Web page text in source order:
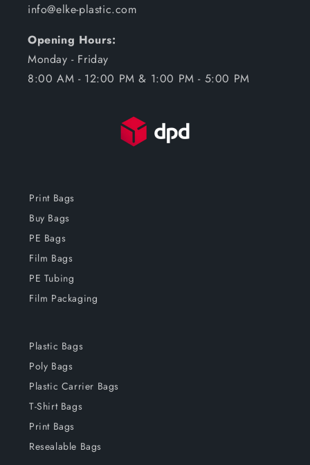
info@elke-plastic.com
Opening Hours:
Monday - Friday
8:00 AM - 12:00 PM & 1:00 PM - 5:00 PM
Print Bags
Buy Bags
PE Bags
Film Bags
PE Tubing
Film Packaging
Plastic Bags
Poly Bags
Plastic Carrier Bags
T-Shirt Bags
Print Bags
Resealable Bags